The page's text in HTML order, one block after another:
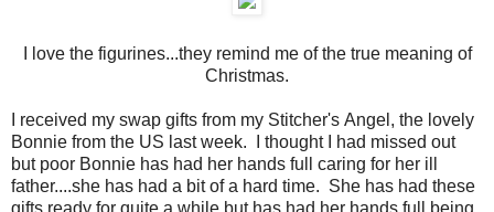
I love the figurines...they remind me of the true meaning of
Christmas.
I received my swap gifts from my Stitcher's Angel, the lovely
Bonnie from the US last week. I thought I had missed out
but poor Bonnie has had her hands full caring for her ill
father....she has had a bit of a hard time. She has had these
gifts ready for quite a while but has had her hands full being